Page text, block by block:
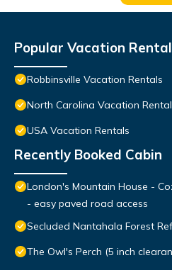
Popular Vacation
Robbinsville Vacation Rentals
North Carolina Vacation
USA Vacation Rentals
Recently Booked Cabin
London's Mountain House -
- easy paved road access
Secluded Nantahala Forest
The Owl's Perch (5 inch